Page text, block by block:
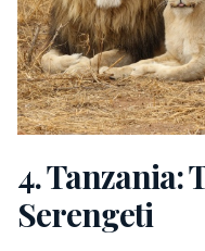
4. Tanzania:
Serengeti